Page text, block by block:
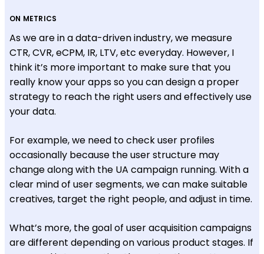
ON METRICS
As we are in a data-driven industry, we measure
CTR, CVR, eCPM, IR, LTV, etc everyday. However, I
think it’s more important to make sure that you
really know your apps so you can design a proper
strategy to reach the right users and effectively use
your data.
For example, we need to check user profiles
occasionally because the user structure may
change along with the UA campaign running. With a
clear mind of user segments, we can make suitable
creatives, target the right people, and adjust in time.
What’s more, the goal of user acquisition campaigns
are different depending on various product stages. If